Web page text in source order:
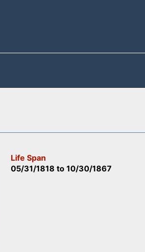
Life Span
05/31/1818 to10/30/1867